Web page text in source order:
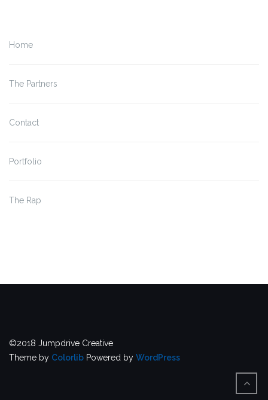
Home
The Partners
Contact
Portfolio
The Rap
©2018 Jumpdrive Creative
Theme by Colorlib Powered by WordPress